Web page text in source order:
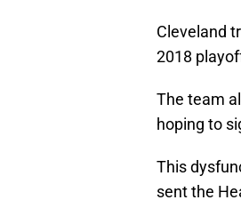
Cleveland
2018
The team
hoping to
This
sent the